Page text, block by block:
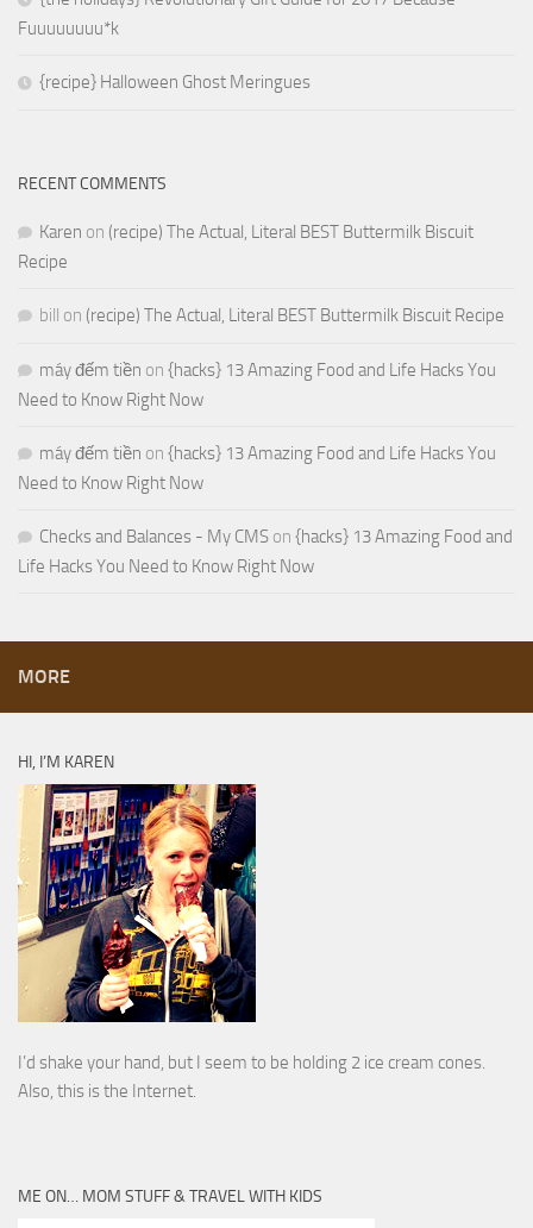
Fuuuuuuuu*k
{recipe} Halloween Ghost Meringues
RECENT COMMENTS
Karen on (recipe) The Actual, Literal BEST Buttermilk Biscuit
Recipe
bill on (recipe) The Actual, Literal BEST Buttermilk Biscuit Recipe
máy đếm tiền on {hacks} 13 Amazing Food and Life Hacks You
Need to Know Right Now
máy đếm tiền on {hacks} 13 Amazing Food and Life Hacks You
Need to Know Right Now
Checks and Balances - My CMS on {hacks} 13 Amazing Food and
Life Hacks You Need to Know Right Now
MORE
HI, I’M KAREN
I’d shake your hand, but I seem to be holding 2 ice cream cones.
Also, this is the Internet.
ME ON… MOM STUFF & TRAVEL WITH KIDS